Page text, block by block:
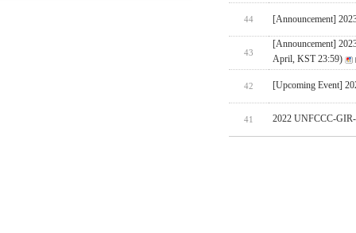
44 [Announcement]
43
[Announcement]
April, KST 23:59)
42 [Upcoming Event]
41 2022 UNFCCC-